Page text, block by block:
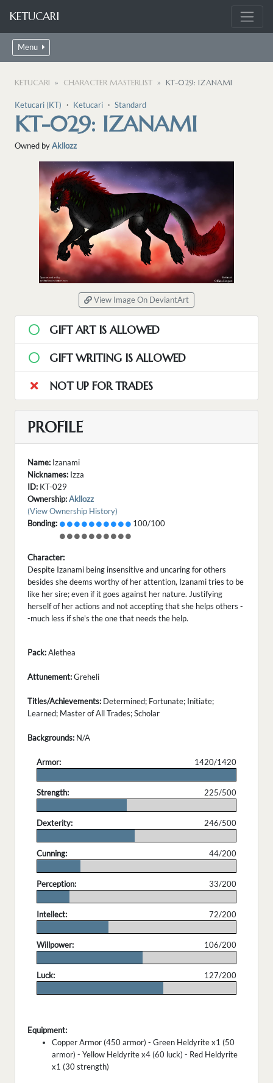
KETUCARI
Menu
KETUCARI CHARACTER MASTERLIST KT-029: IZANAMI
Ketucari (KT) ・ Ketucari ・ Standard
KT-029: IZANAMI
Owned byAkllozz
View Image On DeviantArt
GIFT ART IS ALLOWED
GIFT WRITING IS ALLOWED
NOT UP FOR TRADES
PROFILE
Name: Izanami
Nicknames: Izza
ID: KT-029
Ownership:Akllozz
(View Ownership History)
Bonding:
100/100
Character:
Despite Izanami being insensitive and uncaring for others
besides she deems worthy of her attention, Izanami tries to be
like her sire; even if it goes against her nature. Justifying
herself of her actions and not accepting that she helps others -
-much less if she's the one that needs the help.
Pack:Alethea
Attunement:Greheli
Titles/Achievements: Determined; Fortunate; Initiate;
Learned; Master of All Trades; Scholar
Backgrounds: N/A
Armor:
1420/1420
Strength:
225/500
Dexterity:
246/500
Cunning:
44/200
Perception:
33/200
Intellect:
72/200
Willpower:
106/200
Luck:
127/200
Equipment:
Copper Armor (450 armor) - Green Heldyrite x1 (50
armor) - Yellow Heldyrite x4 (60 luck) - Red Heldyrite
x1 (30 strength)